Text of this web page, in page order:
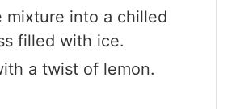
mixture into a chilled
filled with ice.
a twist of lemon.